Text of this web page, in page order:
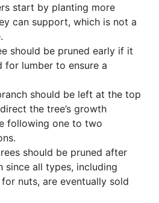
start by planting more
can support, which is not a
should be pruned early if it
for lumber to ensure a
should be left at the top
the tree’s growth
following one to two
should be pruned after
since all types, including
nuts, are eventually sold